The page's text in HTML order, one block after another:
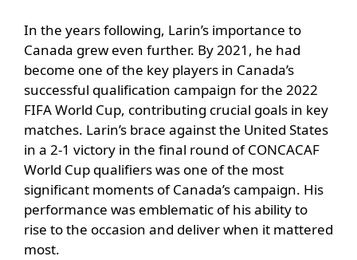
In the years following, Larin’s importance to
Canada grew even further. By 2021, he had
become one of the key players in Canada’s
successful qualification campaign for the 2022
FIFA World Cup, contributing crucial goals in key
matches. Larin’s brace against the United States
in a 2-1 victory in the final round of CONCACAF
World Cup qualifiers was one of the most
significant moments of Canada’s campaign. His
performance was emblematic of his ability to
rise to the occasion and deliver when it mattered
most.